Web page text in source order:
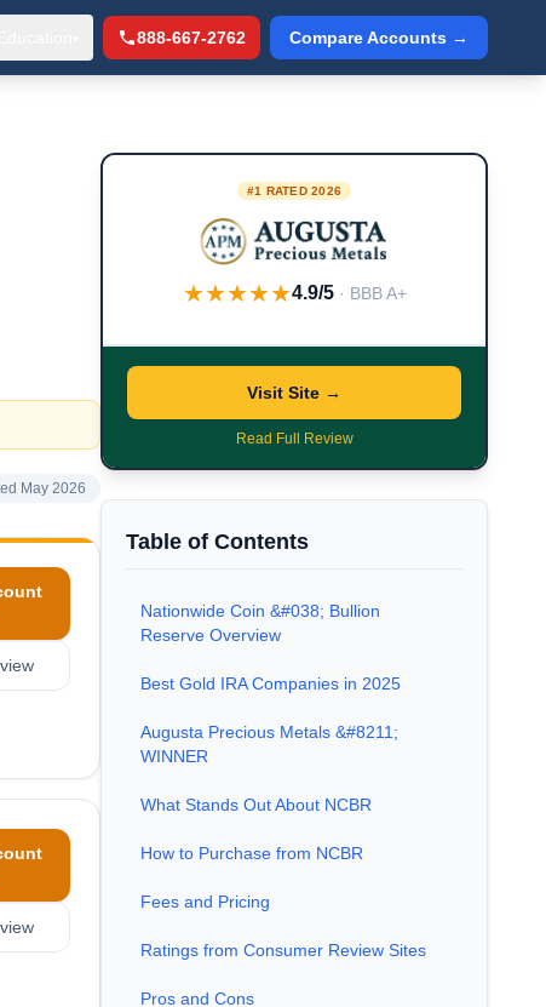
888-667-2762 Compare Accounts →
May 2026
#1 RATED 2026
★★★★★4.9/5 · BBB A+
Visit Site →
Read Full Review
Table of Contents
Nationwide Coin &#038; Bullion
Reserve Overview
Best Gold IRA Companies in 2025
Augusta Precious Metals &#8211;
WINNER
What Stands Out About NCBR
How to Purchase from NCBR
Fees and Pricing
Ratings from Consumer Review Sites
Pros and Cons